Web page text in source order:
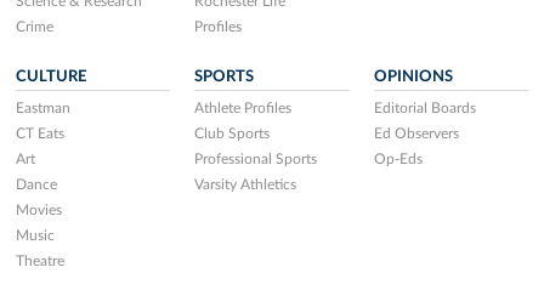
Crime
Profiles
CULTURE
Eastman
CT Eats
Art
Dance
Movies
Music
Theatre
SPORTS
Athlete Profiles
Club Sports
Professional Sports
Varsity Athletics
OPINIONS
Editorial Boards
Ed Observers
Op-Eds